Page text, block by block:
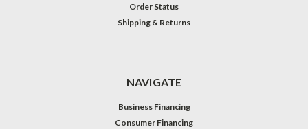
Order Status
Shipping & Returns
NAVIGATE
Business Financing
Consumer Financing